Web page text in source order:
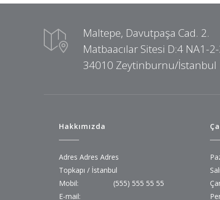
Maltepe, Davutpaşa Cad. 2.
Matbaacılar Sitesi D:4 NA1-
34010 Zeytinburnu/İstanbul
Hakkımızda
Adres Adres Adres
Topkapı / İstanbul
Mobil:
(555) 555 55 55
E-mail: